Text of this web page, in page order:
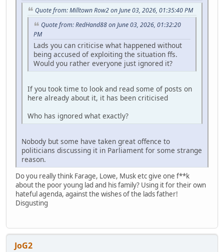
Quote from: Milltown Row2 on June 03, 2026, 01:35:40 PM
Quote from: RedHand88 on June 03, 2026, 01:32:20
PM
Lads you can criticise what happened without
being accused of exploiting the situation ffs.
Would you rather everyone just ignored it?
If you took time to look and read some of posts on
here already about it, it has been criticised
Who has ignored what exactly?
Nobody but some have taken great offence to
politicians discussing it in Parliament for some strange
reason.
Do you really think Farage, Lowe, Musk etc give one f**k
about the poor young lad and his family? Using it for their own
hateful agenda, against the wishes of the lads father!
Disgusting
JoG2